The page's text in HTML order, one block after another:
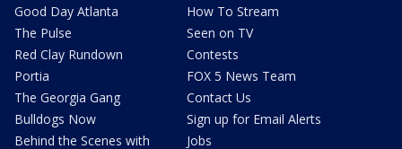
Good Day Atlanta
The Pulse
Red Clay Rundown
Portia
The Georgia Gang
Bulldogs Now
Behind the Scenes with
How To Stream
Seen on TV
Contests
FOX 5 News Team
Contact Us
Sign up for Email Alerts
Jobs